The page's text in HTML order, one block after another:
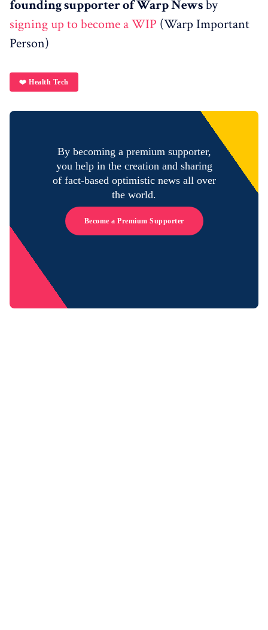
founding supporter of Warp Newsby
signing up to become a WIP (Warp Important
Person)
❤️ Health Tech
By becoming a premium supporter,
you help in the creation and sharing
of fact-based optimistic news all over
the world.
Become a Premium Supporter